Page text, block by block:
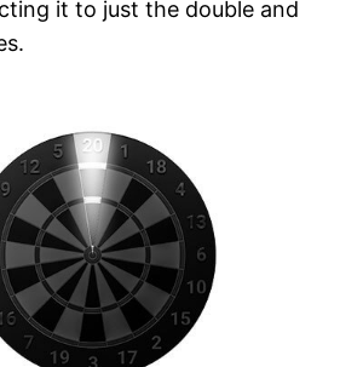
it to just the double and